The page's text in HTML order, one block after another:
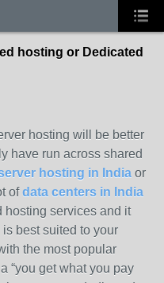
hosting or Dedicated
hosting will be better
have run across shared
hosting in India or
ofdata centers in India
hosting services and it
best suited to your
the most popular
“you get what you pay